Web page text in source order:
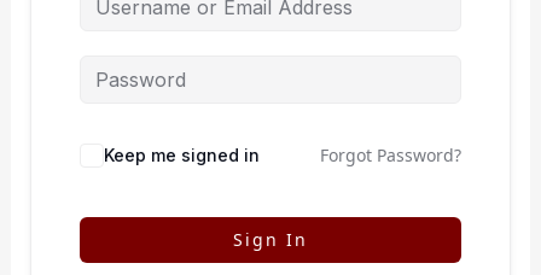
Keep me signed in Forgot Password?
Sign In